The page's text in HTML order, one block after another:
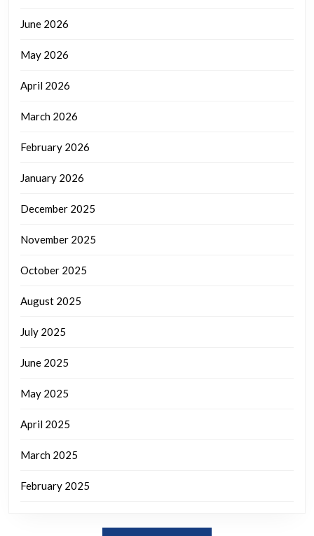
June 2026
May 2026
April 2026
March 2026
February 2026
January 2026
December 2025
November 2025
October 2025
August 2025
July 2025
June 2025
May 2025
April 2025
March 2025
February 2025